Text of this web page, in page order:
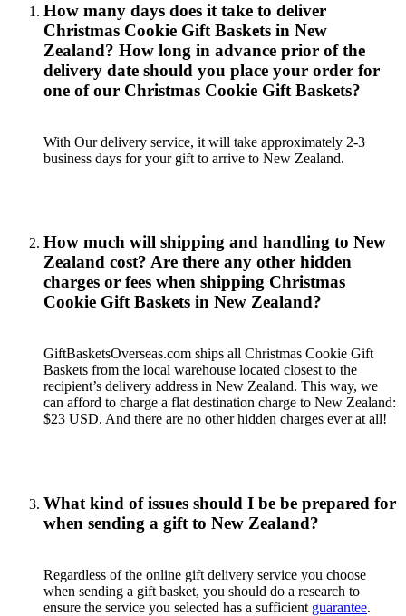
How many days does it take to deliver
Christmas Cookie Gift Baskets in New
Zealand? How long in advance prior of the
delivery date should you place your order for
one of our Christmas Cookie Gift Baskets?
With Our delivery service, it will take approximately 2-3
business days for your gift to arrive to New Zealand.
How much will shipping and handling to New
Zealand cost? Are there any other hidden
charges or fees when shipping Christmas
Cookie Gift Baskets in New Zealand?
GiftBasketsOverseas.com ships all Christmas Cookie Gift
Baskets from the local warehouse located closest to the
recipient’s delivery address in New Zealand. This way, we
can afford to charge a flat destination charge to New Zealand:
$23 USD. And there are no other hidden charges ever at all!
What kind of issues should I be be prepared for
when sending a gift to New Zealand?
Regardless of the online gift delivery service you choose
when sending a gift basket, you should do a research to
ensure the service you selected has a sufficient guarantee.